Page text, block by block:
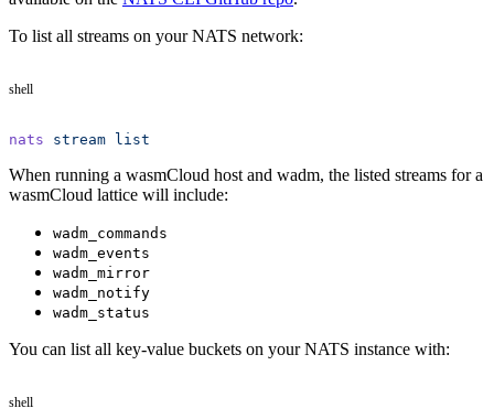
To list all streams on your NATS network:
shell
nats stream list
When running a wasmCloud host and wadm, the listed streams for a
wasmCloud lattice will include:
wadm_commands
wadm_events
wadm_mirror
wadm_notify
wadm_status
You can list all key-value buckets on your NATS instance with:
shell